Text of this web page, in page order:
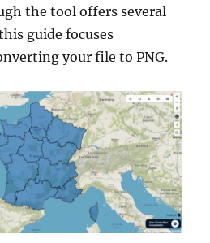
the tool offers several
guide focuses
your file to PNG.